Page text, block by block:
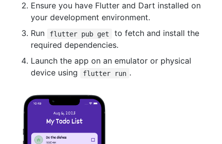
Ensure you have Flutter and Dart installed on
your development environment.
Run
flutter pub get
to fetch and install the
required dependencies.
Launch the app on an emulator or physical
device using
flutter run .